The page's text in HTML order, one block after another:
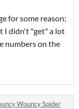
for some reason;
I didn't "get" a lot
numbers on the
Wouncy Spider